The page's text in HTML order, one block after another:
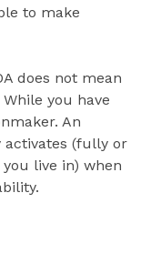
to make
does not mean
you have
An
activates (fully or
live in) when